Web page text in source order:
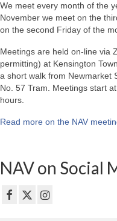
We meet every month of the
November we meet on the
on the second Friday of the
Meetings are held on-line via
permitting) at Kensington
a short walk from Newmarket
No. 57 Tram. Meetings start
hours.
Read more on the NAV
NAV on Social